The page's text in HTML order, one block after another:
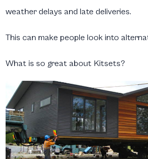
weather delays and late deliveries.
This can make people look into
What is so great about Kitsets?